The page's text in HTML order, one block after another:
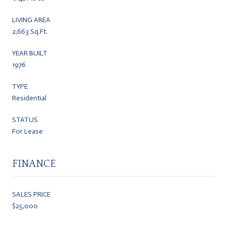
LIVING AREA
2,663 Sq.Ft.
YEAR BUILT
1976
TYPE
Residential
STATUS
For Lease
FINANCE
SALES PRICE
$25,000